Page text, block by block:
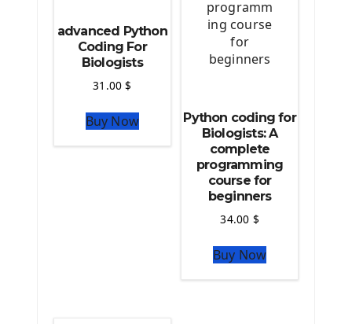
Source Code
Python source code
Computer Glossary
The Python Numpy Library
Python Matplotlib module
The Python Sympy Library
The Python Pandas Library
The Python Scikit Learn Library
The Python TensorFlow Library
advanced Python
Coding For
Biologists
31.00$
Buy Now
Python coding for
Biologists: A
complete
programming
course for
beginners
34.00 $
Buy Now